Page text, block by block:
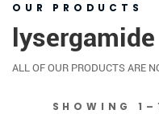
OUR PRODUCTS
lysergamide
ALL OF OUR PRODUCTS ARE
SHOWING